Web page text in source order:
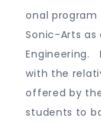
onal
Sonic-Arts
Engineering.
with the
offered by
students to